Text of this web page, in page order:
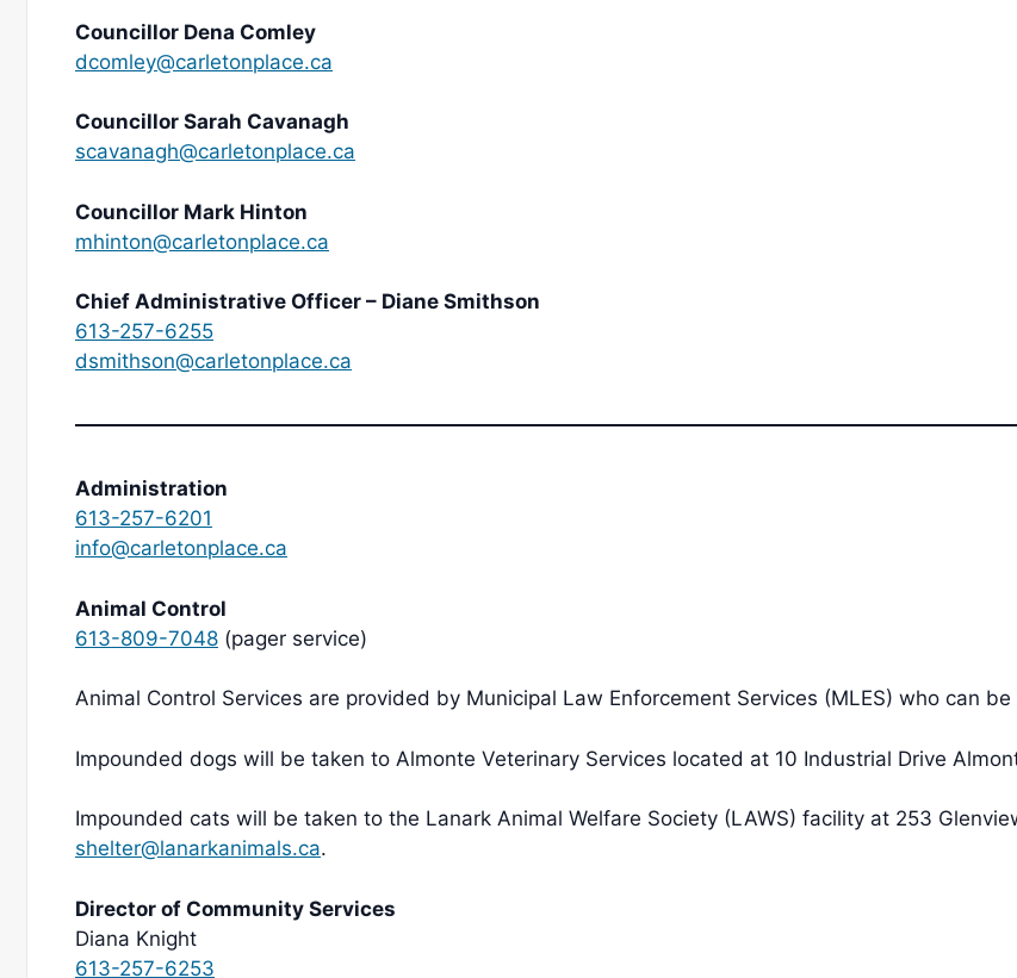
Councillor Dena Comley
dcomley@carletonplace.ca
Councillor Sarah Cavanagh
scavanagh@carletonplace.ca
Councillor Mark Hinton
mhinton@carletonplace.ca
Chief Administrative Officer – Diane Smithson
613-257-6255
dsmithson@carletonplace.ca
Administration
613-257-6201
info@carletonplace.ca
Animal Control
613-809-7048 (pager service)
Animal Control Services are provided by Municipal Law Enforcement Services (MLES) who can
Impounded dogs will be taken to Almonte Veterinary Services located at 10 Industrial Drive
Impounded cats will be taken to the Lanark Animal Welfare Society (LAWS) facility at 253
shelter@lanarkanimals.ca.
Director of Community Services
Diana Knight
613-257-6253